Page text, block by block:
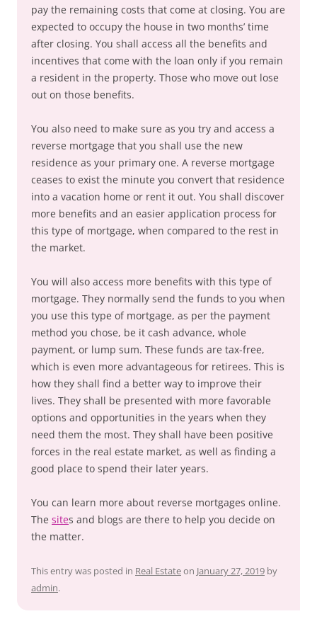
pay the remaining costs that come at closing. You are
expected to occupy the house in two months’ time
after closing. You shall access all the benefits and
incentives that come with the loan only if you remain
a resident in the property. Those who move out lose
out on those benefits.
You also need to make sure as you try and access a
reverse mortgage that you shall use the new
residence as your primary one. A reverse mortgage
ceases to exist the minute you convert that residence
into a vacation home or rent it out. You shall discover
more benefits and an easier application process for
this type of mortgage, when compared to the rest in
the market.
You will also access more benefits with this type of
mortgage. They normally send the funds to you when
you use this type of mortgage, as per the payment
method you chose, be it cash advance, whole
payment, or lump sum. These funds are tax-free,
which is even more advantageous for retirees. This is
how they shall find a better way to improve their
lives. They shall be presented with more favorable
options and opportunities in the years when they
need them the most. They shall have been positive
forces in the real estate market, as well as finding a
good place to spend their later years.
You can learn more about reverse mortgages online.
The sites and blogs are there to help you decide on
the matter.
This entry was posted in Real Estateon January 27, 2019 by
admin.